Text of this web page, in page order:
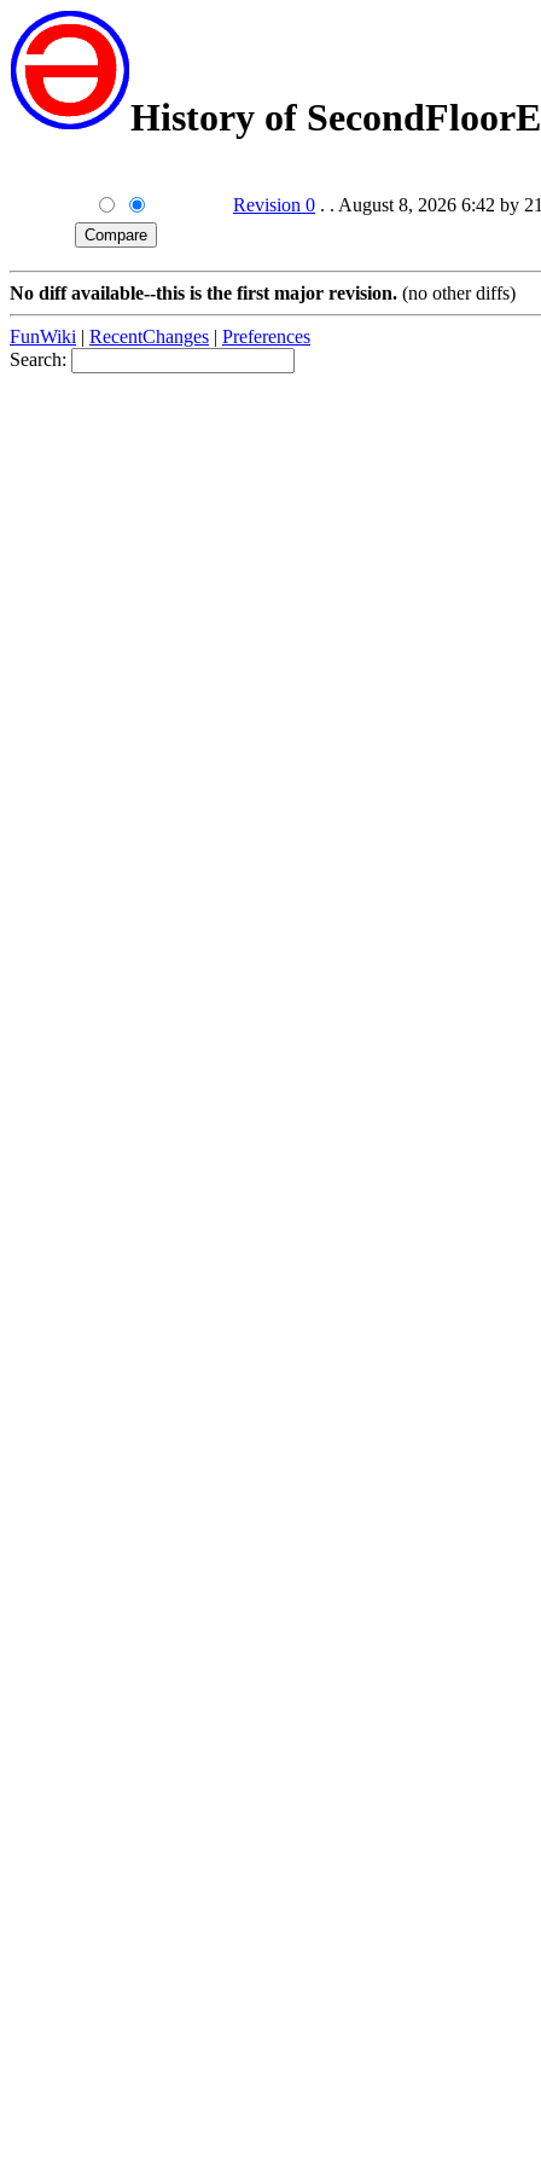
History of
Revision 0 . . August 8, 2026 6:42 by
No diff available--this is the first major revision. (no other diffs)
FunWiki | RecentChanges | Preferences
Search: